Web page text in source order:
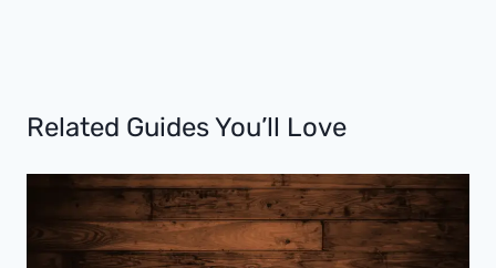
Related Guides You’ll Love